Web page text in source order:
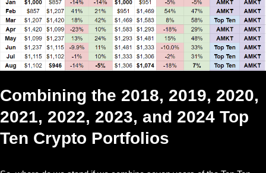
Combining the 2018, 2019, 2020,
2021, 2022, 2023, and 2024 Top
Ten Crypto Portfolios